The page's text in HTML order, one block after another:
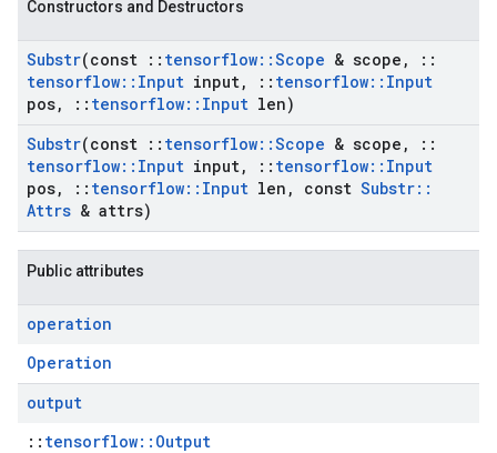
Constructors and Destructors
Substr(const :: tensorflow::Scope & scope ,
::
tensorflow:: Input input, :: tensorflow:: Input
pos, :: tensorflow:: Input len)
Substr(const :: tensorflow::Scope & scope ,
::
tensorflow:: Input input, :: tensorflow:: Input
pos, :: tensorflow:: Input len , const Substr::
Attrs & attrs)
Public attributes
operation
Operation
output
:: tensorflow::Output